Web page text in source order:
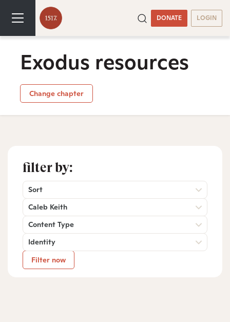
DONATE LOGIN
Exodus resources
Change chapter
filter by:
Sort
Caleb Keith
Content Type
Identity
Filter now